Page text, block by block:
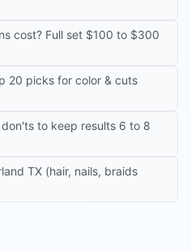
cost? Full set $100 to $300
20 picks for color & cuts
to keep results 6 to 8
TX (hair, nails, braids